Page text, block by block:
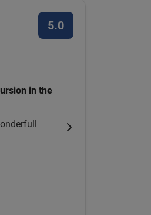
5.0
in the